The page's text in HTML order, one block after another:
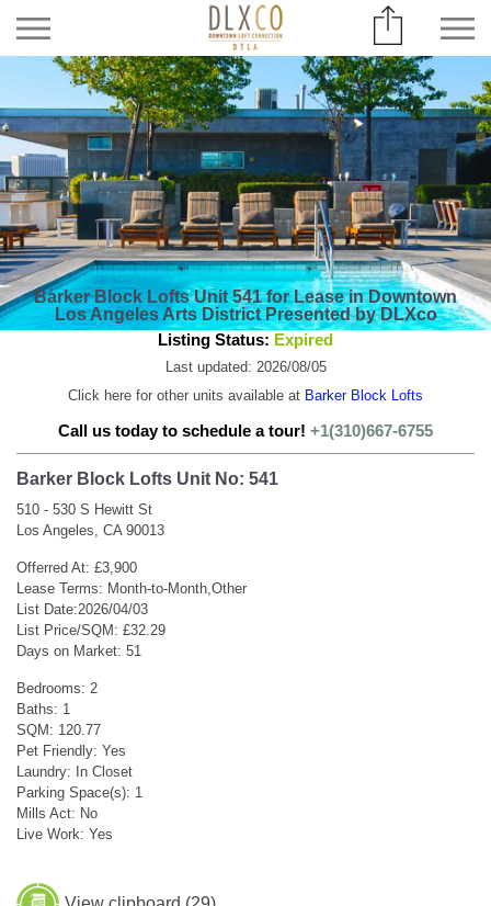
Barker Block Lofts Unit 541 for Lease in Downtown
Los Angeles Arts District Presented by DLXco
Listing Status: Expired
Last updated: 2026/08/05
Click here for other units available at Barker Block Lofts
Call us today to schedule a tour! +1(310)667-6755
Barker Block Lofts Unit No: 541
510 - 530 S Hewitt St
Los Angeles, CA 90013
Offerred At: £3,900
Lease Terms: Month-to-Month,Other
List Date:2026/04/03
List Price/SQM: £32.29
Days on Market: 51
Bedrooms: 2
Baths: 1
SQM: 120.77
Pet Friendly: Yes
Laundry: In Closet
Parking Space(s): 1
Mills Act: No
Live Work: Yes